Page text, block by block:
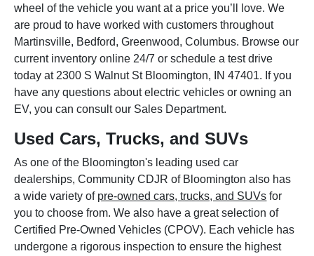
wheel of the vehicle you want at a price you’ll love. We
are proud to have worked with customers throughout
Martinsville, Bedford, Greenwood, Columbus. Browse our
current inventory online 24/7 or schedule a test drive
today at 2300 S Walnut St Bloomington, IN 47401. If you
have any questions about electric vehicles or owning an
EV, you can consult our Sales Department.
Used Cars, Trucks, and SUVs
As one of the Bloomington's leading used car
dealerships, Community CDJR of Bloomington also has
a wide variety of pre-owned cars, trucks, and SUVs for
you to choose from. We also have a great selection of
Certified Pre-Owned Vehicles (CPOV). Each vehicle has
undergone a rigorous inspection to ensure the highest